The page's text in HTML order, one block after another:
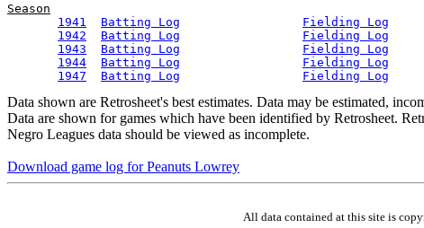
Season
1941
Batting Log
Fielding Log
1942
Batting Log
Fielding Log
1943
Batting Log
Fielding Log
1944
Batting Log
Fielding Log
1947
Batting Log Fielding Log
Data shown are Retrosheet's best estimates. Data may be estimated,
Data are shown for games which have been identified by Retrosheet.
Negro Leagues data should be viewed as incomplete.
Download game log for Peanuts Lowrey
All data contained at this site is